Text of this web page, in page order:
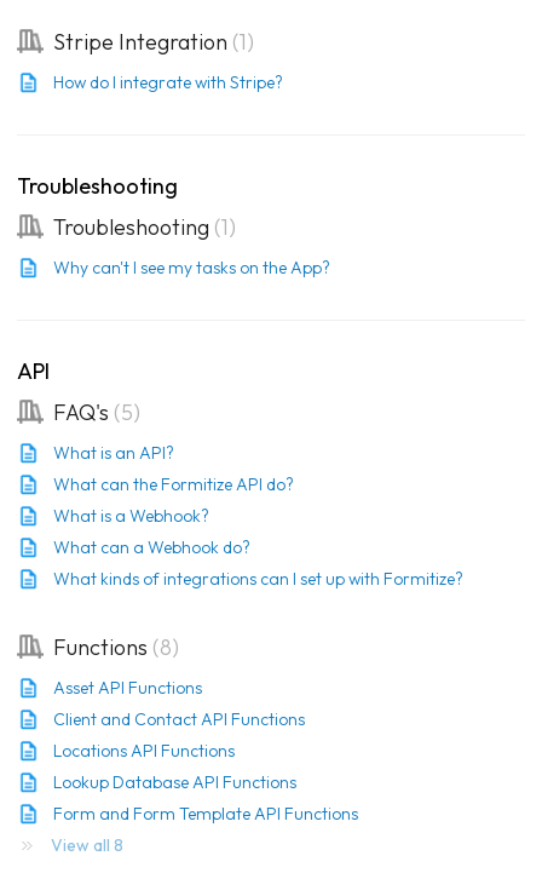
Stripe Integration 1
How do I integrate with Stripe?
Troubleshooting
Troubleshooting 1
Why can't I see my tasks on the App?
API
FAQ's 5
What is an API?
What can the Formitize API do?
What is a Webhook?
What can a Webhook do?
What kinds of integrations can I set up with Formitize?
Functions 8
Asset API Functions
Client and Contact API Functions
Locations API Functions
Lookup Database API Functions
Form and Form Template API Functions
View all 8